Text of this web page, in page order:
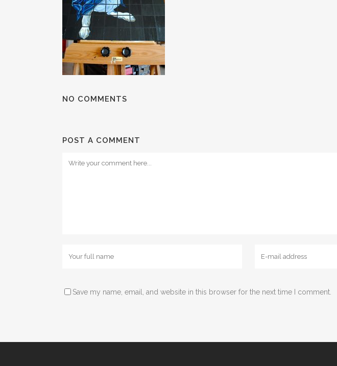
NO COMMENTS
POST A COMMENT
Save my name, email, and website in this browser for the next time I comment.